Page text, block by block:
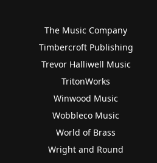
The Music Company
Timbercroft Publishing
Trevor Halliwell Music
TritonWorks
Winwood Music
Wobbleco Music
World of Brass
Wright and Round